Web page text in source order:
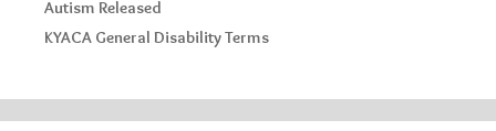
Autism Released
KYACA General Disability Terms